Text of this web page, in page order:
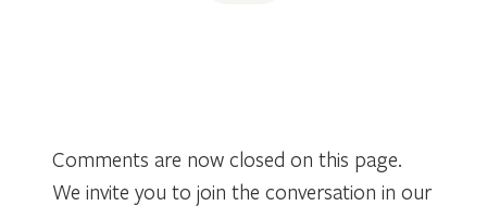
Comments are now closed on this page.
We invite you to join the conversation in our